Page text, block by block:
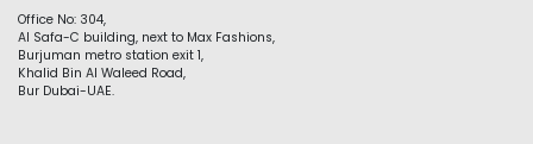
Office No: 304,
Al Safa-C building, next to Max Fashions,
Burjuman metro station exit 1,
Khalid Bin Al Waleed Road,
Bur Dubai-UAE.